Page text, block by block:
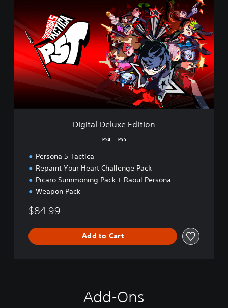
g
i
t
D
e
l
x
Digital Deluxe Edition
PS4 PS5
Persona 5 Tactica
Repaint Your Heart Challenge Pack
Picaro Summoning Pack + Raoul Persona
Weapon Pack
$84.99
Add to Cart
Add-Ons